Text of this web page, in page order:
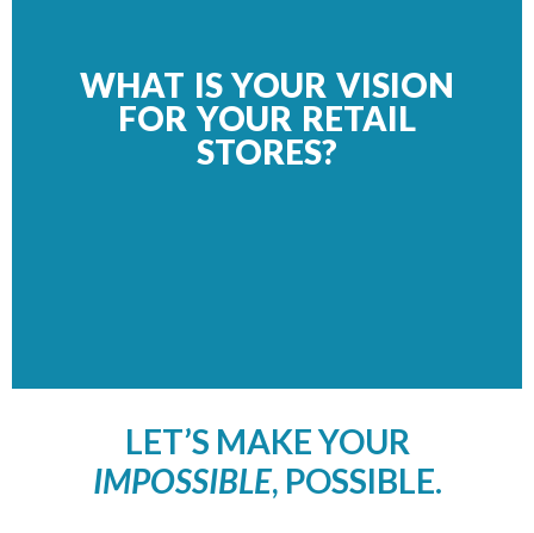
WHAT IS YOUR VISION
FOR YOUR RETAIL
STORES?
LET’S MAKE YOUR
IMPOSSIBLE, POSSIBLE.